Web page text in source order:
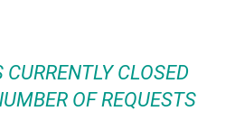
CURRENTLY CLOSED
OF REQUESTS